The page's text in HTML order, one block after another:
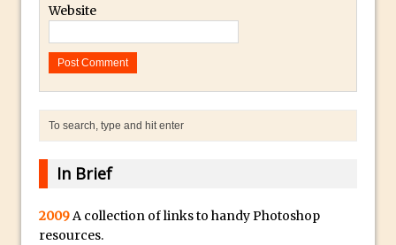
Introduction to 3D in Photoshop
Adding Life to a Flat Image – Episode 1
Retouching with Photoshop Fix and
3 Ways to Dodge and Burn
Website
In Brief
2009A collection of links to handy Photoshop
resources.